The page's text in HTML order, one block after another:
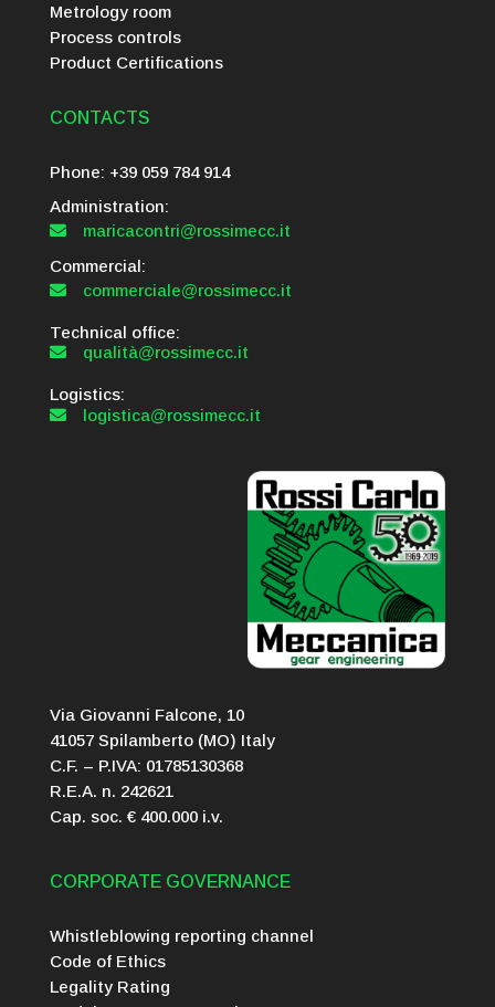
Metrology room
Process controls
Product Certifications
CONTACTS
Phone: +39 059 784 914
Administration:

maricacontri@rossimecc.it
Commercial:
 commerciale@rossimecc.it
Technical office:
 qualità@rossimecc.it
Logistics:
 logistica@rossimecc.it
Via Giovanni Falcone, 10
41057 Spilamberto (MO) Italy
C.F. – P.IVA: 01785130368
R.E.A. n. 242621
Cap. soc. € 400.000 i.v.
CORPORATE GOVERNANCE
Whistleblowing reporting channel
Code of Ethics
Legality Rating